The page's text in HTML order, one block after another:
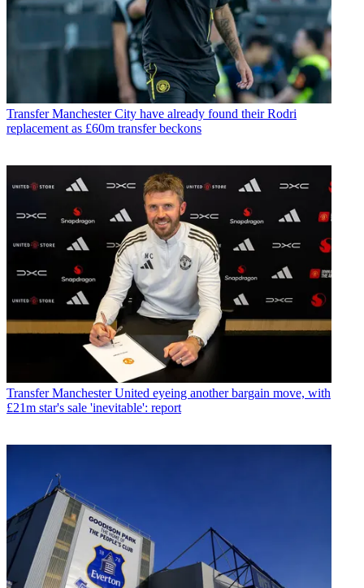
Transfer Manchester City have already found their Rodri
replacement as £60m transfer beckons
Transfer Manchester United eyeing another bargain move, with
£21m star's sale 'inevitable': report